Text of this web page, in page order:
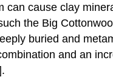
can cause clay
the Big
buried and
and an